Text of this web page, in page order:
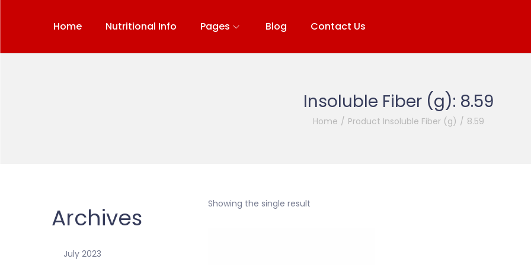
Home Nutritional Info Pages Blog Contact Us
Insoluble Fiber (g): 8.59
Home / Product Insoluble Fiber (g) / 8.59
Showing the single result
Archives
July 2023